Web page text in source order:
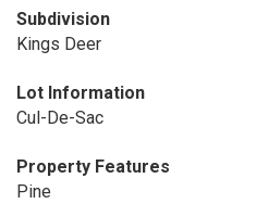
Subdivision
Kings Deer
Lot Information
Cul-De-Sac
Property Features
Pine